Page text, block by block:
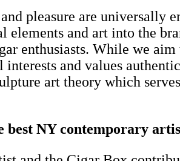
pleasure are universally
and art into the
enthusiasts. While we
and values
art theory which
NY contemporary